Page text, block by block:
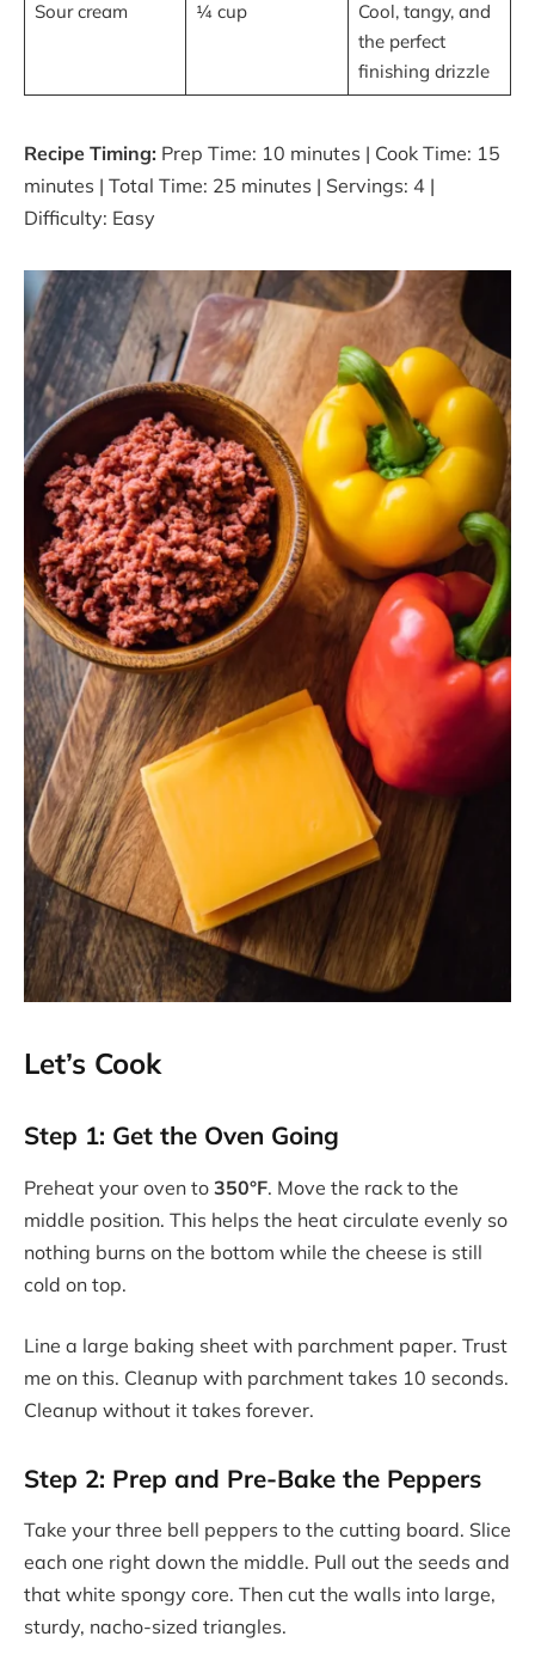
Sour cream ¼ cup
Cool, tangy, and
the perfect
finishing drizzle
Recipe Timing: Prep Time: 10 minutes | Cook Time: 15
minutes | Total Time: 25 minutes | Servings: 4 |
Difficulty: Easy
Let’s Cook
Step 1: Get the Oven Going
Preheat your oven to 350°F. Move the rack to the
middle position. This helps the heat circulate evenly so
nothing burns on the bottom while the cheese is still
cold on top.
Line a large baking sheet with parchment paper. Trust
me on this. Cleanup with parchment takes 10 seconds.
Cleanup without it takes forever.
Step 2: Prep and Pre-Bake the Peppers
Take your three bell peppers to the cutting board. Slice
each one right down the middle. Pull out the seeds and
that white spongy core. Then cut the walls into large,
sturdy, nacho-sized triangles.